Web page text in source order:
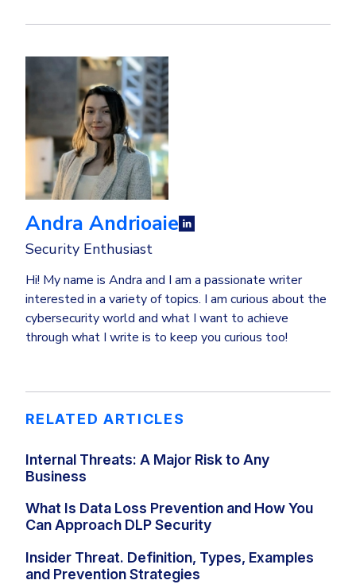
Andra Andrioaie
Security Enthusiast
Hi! My name is Andra and I am a passionate writer
interested in a variety of topics. I am curious about the
cybersecurity world and what I want to achieve
through what I write is to keep you curious too!
RELATED ARTICLES
Internal Threats: A Major Risk to Any
Business
What Is Data Loss Prevention and How You
Can Approach DLP Security
Insider Threat. Definition, Types, Examples
and Prevention Strategies